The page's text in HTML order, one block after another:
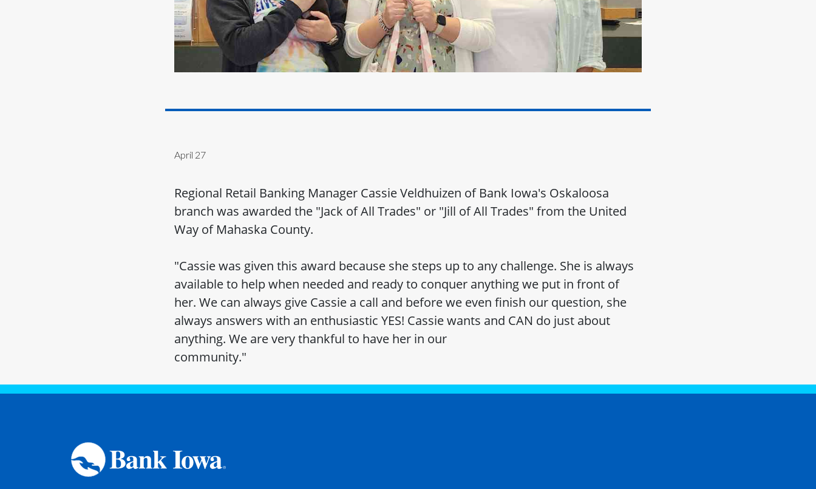
April 27
Regional Retail Banking Manager Cassie Veldhuizen of Bank Iowa's Oskaloosa
branch was awarded the "Jack of All Trades" or "Jill of All Trades" from the United
Way of Mahaska County.
"Cassie was given this award because she steps up to any challenge. She is always
available to help when needed and ready to conquer anything we put in front of
her. We can always give Cassie a call and before we even finish our question, she
always answers with an enthusiastic YES! Cassie wants and CAN do just about
anything. We are very thankful to have her in our
community."